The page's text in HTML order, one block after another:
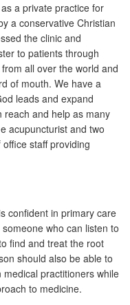
a private practice for
a conservative Christian
the clinic and
to patients through
all over the world and
of mouth. We have a
leads and expand
reach and help as many
acupuncturist and two
staff providing
confident in primary care
who can listen to
find and treat the root
should also be able to
practitioners while
to medicine.